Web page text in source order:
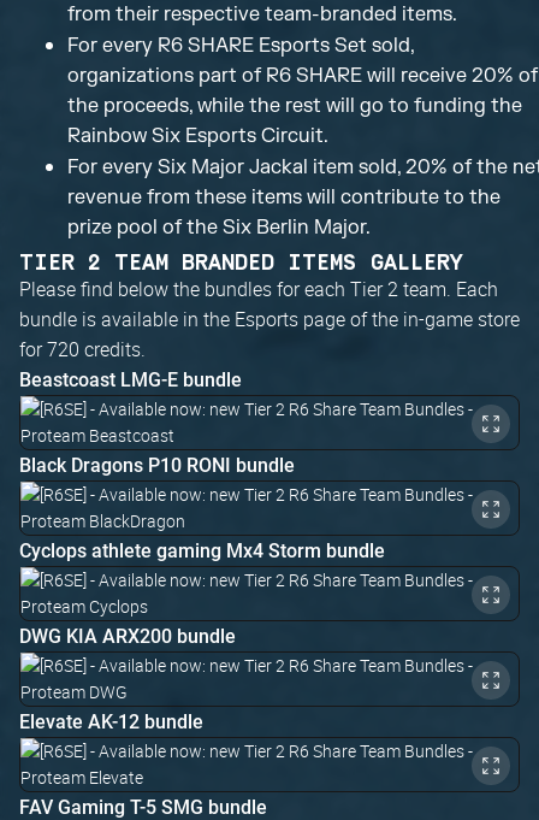
from their respective team-branded items.
For every R6 SHARE Esports Set sold,
organizations part of R6 SHARE will receive 20% of
the proceeds, while the rest will go to funding the
Rainbow Six Esports Circuit.
For every Six Major Jackal item sold, 20% of the
revenue from these items will contribute to the
prize pool of the Six Berlin Major.
TIER 2 TEAM BRANDED ITEMS GALLERY
Please find below the bundles for each Tier 2 team. Each
bundle is available in the Esports page of the in-game store
for 720 credits.
Beastcoast LMG-E bundle
Black Dragons P10 RONI bundle
Cyclops athlete gaming Mx4 Storm bundle
DWG KIA ARX200 bundle
Elevate AK-12 bundle
FAV Gaming T-5 SMG bundle